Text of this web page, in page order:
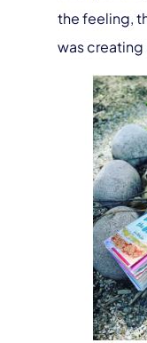
the feeling,
was creating